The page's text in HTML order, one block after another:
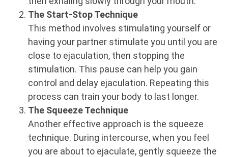
The Start-Stop Technique
This method involves stimulating yourself or
having your partner stimulate you until you are
close to ejaculation, then stopping the
stimulation. This pause can help you gain
control and delay ejaculation. Repeating this
process can train your body to last longer.
The Squeeze Technique
Another effective approach is the squeeze
technique. During intercourse, when you feel
you are about to ejaculate, gently squeeze the